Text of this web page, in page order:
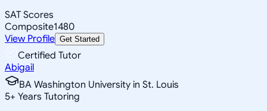
SAT Scores
Composite1480
View Profile Get Started
Certified Tutor
Abigail
BA Washington University in St. Louis
5+ Years Tutoring